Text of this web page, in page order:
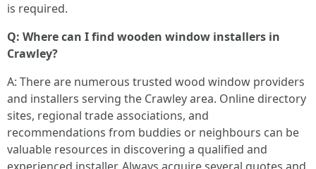
is required.
Q: Where can I find wooden window installers in
Crawley?
A: There are numerous trusted wood window providers
and installers serving the Crawley area. Online directory
sites, regional trade associations, and
recommendations from buddies or neighbours can be
valuable resources in discovering a qualified and